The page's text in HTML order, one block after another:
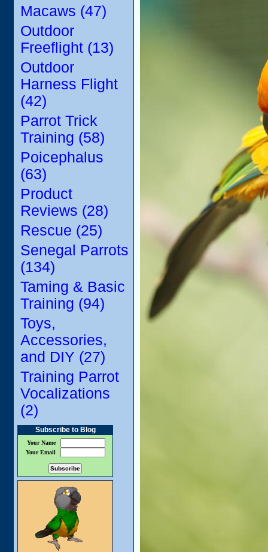
Macaws (47)
Outdoor
Freeflight (13)
Outdoor
Harness Flight
(42)
Parrot Trick
Training (58)
Poicephalus
(63)
Product
Reviews (28)
Rescue (25)
Senegal Parrots
(134)
Taming & Basic
Training (94)
Toys,
Accessories,
and DIY (27)
Training Parrot
Vocalizations
(2)
Subscribe to Blog
Your Name
Your Email